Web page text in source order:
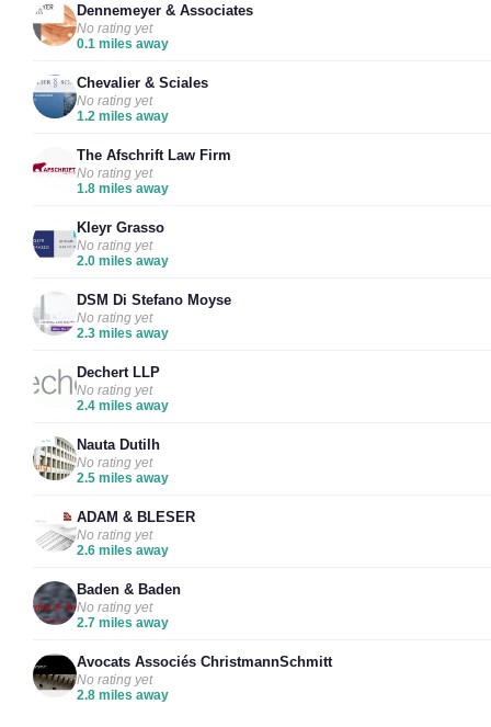
Dennemeyer & Associates
No rating yet
0.1 miles away
Chevalier & Sciales
No rating yet
1.2 miles away
The Afschrift Law Firm
No rating yet
1.8 miles away
Kleyr Grasso
No rating yet
2.0 miles away
DSM Di Stefano Moyse
No rating yet
2.3 miles away
Dechert LLP
No rating yet
2.4 miles away
Nauta Dutilh
No rating yet
2.5 miles away
ADAM & BLESER
No rating yet
2.6 miles away
Baden & Baden
No rating yet
2.7 miles away
Avocats Associés ChristmannSchmitt
No rating yet
2.8 miles away